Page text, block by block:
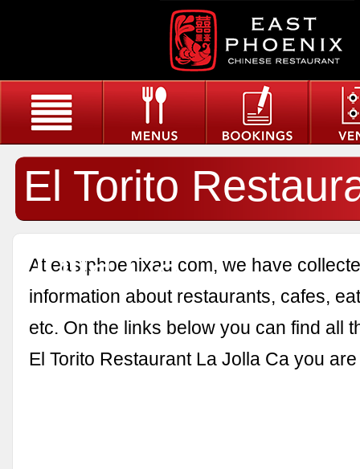
El Torito
Jolla Ca
At eastphoenixau.com, we have
information about restaurants, cafes,
etc. On the links below you can find all
El Torito Restaurant La Jolla Ca you